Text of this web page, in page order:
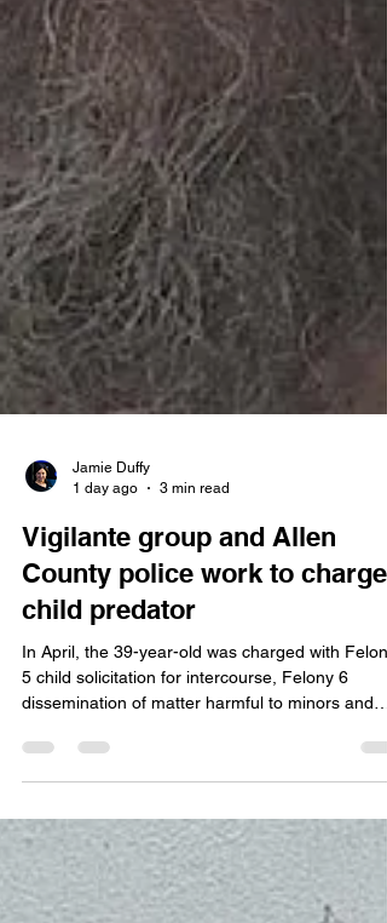
1 day ago
3 min read
Vigilante group and Allen
County police work to charge
child predator
In April, the 39-year-old was charged with Felony
dissemination of matter harmful to minors and
to commit the offense. Redd was on the verge of
going to trial next week. Tomorrow Redd will plead
guilty in front of Allen Superior Court Magistrate
Sam Keirns and in that court, you allocate, you